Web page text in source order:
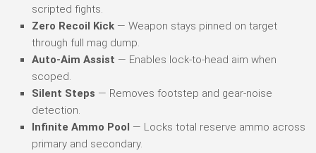
scripted fights.
Zero Recoil Kick — Weapon stays pinned on target
through full mag dump.
Auto-Aim Assist — Enables lock-to-head aim when
scoped.
Silent Steps — Removes footstep and gear-noise
detection.
Infinite Ammo Pool — Locks total reserve ammo across
primary and secondary.